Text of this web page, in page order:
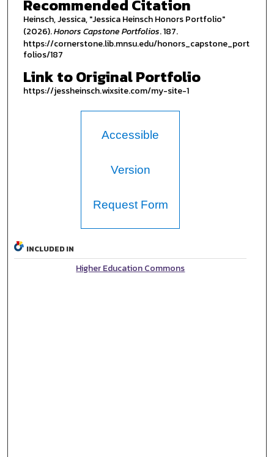
Recommended Citation
Heinsch, Jessica, "Jessica Heinsch Honors Portfolio"
(2026).Honors Capstone Portfolios. 187.
https://cornerstone.lib.mnsu.edu/honors_capstone_port
folios/187
Link to Original Portfolio
https://jessheinsch.wixsite.com/my-site-1
Accessible
Version
Request Form
INCLUDED IN
Higher Education Commons